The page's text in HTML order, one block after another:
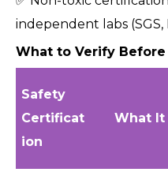
independent labs
What to Verify
Safety
Certificat
ion
What It